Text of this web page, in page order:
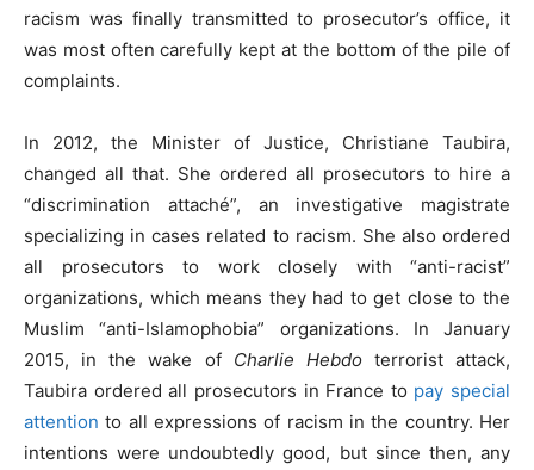
racism was finally transmitted to prosecutor’s office, it
was most often carefully kept at the bottom of the pile of
complaints.
In 2012, the Minister of Justice, Christiane Taubira,
changed all that. She ordered all prosecutors to hire a
“discrimination attaché”, an investigative magistrate
specializing in cases related to racism. She also ordered
all prosecutors to work closely with “anti-racist”
organizations, which means they had to get close to the
Muslim “anti-Islamophobia” organizations. In January
2015, in the wake of Charlie Hebdoterrorist attack,
Taubira ordered all prosecutors in France to pay special
attention to all expressions of racism in the country. Her
intentions were undoubtedly good, but since then, any